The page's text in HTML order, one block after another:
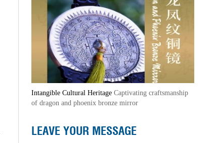
Intangible Cultural Heritage Captivating craftsmanship
of dragon and phoenix bronze mirror
LEAVE YOUR MESSAGE